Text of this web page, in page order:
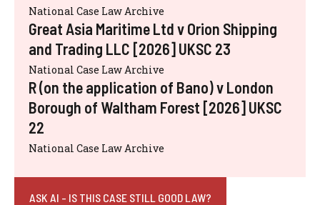
National Case Law Archive
Great Asia Maritime Ltd v Orion Shipping
and Trading LLC [2026] UKSC 23
National Case Law Archive
R (on the application of Bano) v London
Borough of Waltham Forest [2026] UKSC
22
National Case Law Archive
ASK AI - IS THIS CASE STILL GOOD LAW?